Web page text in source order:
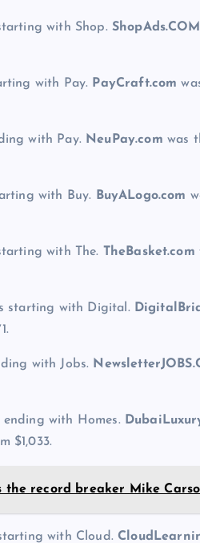
with Shop. ShopAds.COM
with Pay. PayCraft.com
with Pay. NeuPay.com was
with Buy. BuyALogo.com
with The. TheBasket.com
starting with Digital.
with Jobs.
ending with Homes.
$1,033.
the record breaker Mike
with Cloud.